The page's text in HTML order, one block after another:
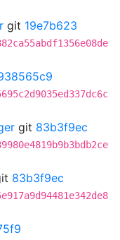
git 19e7b623
git 83b3f9ec
83b3f9ec